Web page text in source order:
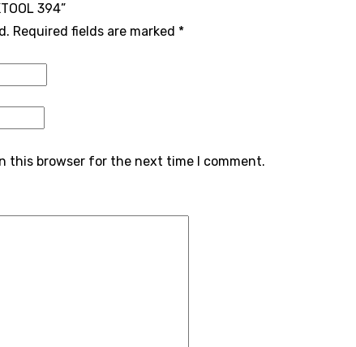
394”
Required fields are marked *
this browser for the next time I comment.